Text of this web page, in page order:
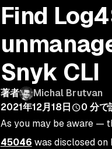
Find
Snyk CLI
著者
Michal Brutvan
2021年12月18日
0 分で
As you may be aware —
45046 was disclosed on